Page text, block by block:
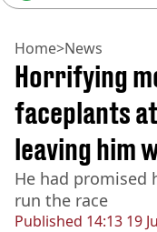
Home>News
Published 14:13 19
Horrifying
faceplants
leaving him
He had promised
run the race